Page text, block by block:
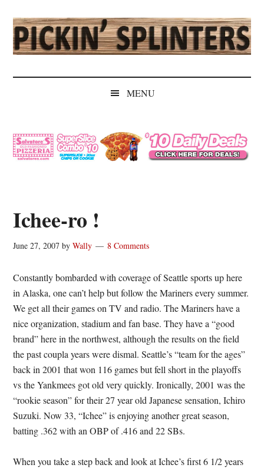
main
content
secondary
menu
primary
sidebar
secondary
sidebar
Pickin'
Splinters
Independent
MENU
Ichee-ro !
June 27, 2007 byWally 8 Comments
Constantly bombarded with coverage of Seattle sports up here
in Alaska, one can’t help but follow the Mariners every summer.
We get all their games on TV and radio. The Mariners have a
nice organization, stadium and fan base. They have a “good
brand” here in the northwest, although the results on the field
the past coupla years were dismal. Seattle’s “team for the ages”
back in 2001 that won 116 games but fell short in the playoffs
vs the Yankmees got old very quickly. Ironically, 2001 was the
“rookie season” for their 27 year old Japanese sensation, Ichiro
Suzuki. Now 33, “Ichee” is enjoying another great season,
batting .362 with an OBP of .416 and 22 SBs.
When you take a step back and look at Ichee’s first 6 1/2 years